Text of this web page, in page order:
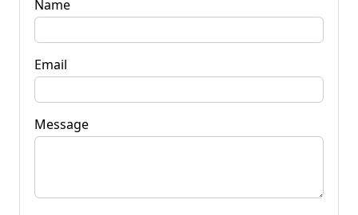
Name
Email
Message